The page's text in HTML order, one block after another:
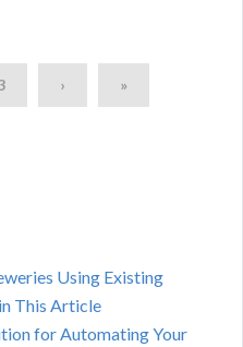
› »
Using Existing
This Article
for Automating Your